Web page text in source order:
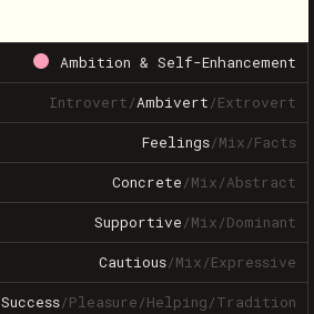
Ambition & Self-Enhancement
Introvert/Ambivert/Extrovert
Feelings/Mix/Facts
Concrete/Mix/Abstract
Supportive/Mix/Dominant
Cautious/Mix/Expressive
Success/Pleasure/Helping/Tradition